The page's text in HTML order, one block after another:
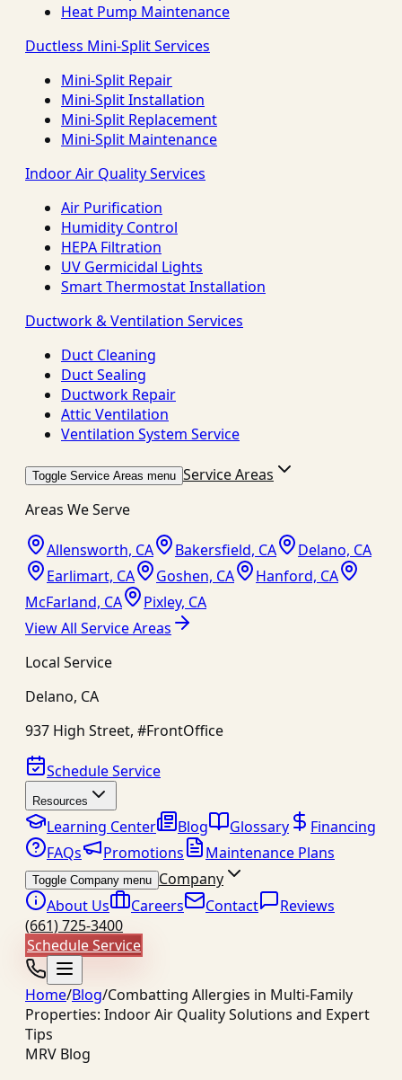
Heat Pump Maintenance
Ductless Mini-Split Services
Mini-Split Repair
Mini-Split Installation
Mini-Split Replacement
Mini-Split Maintenance
Indoor Air Quality Services
Air Purification
Humidity Control
HEPA Filtration
UV Germicidal Lights
Smart Thermostat Installation
Ductwork & Ventilation Services
Duct Cleaning
Duct Sealing
Ductwork Repair
Attic Ventilation
Ventilation System Service
Toggle Service Areas menu Service Areas
Areas We Serve
Allensworth, CA Bakersfield, CA
Delano, CA
Earlimart, CA
Goshen, CA
Hanford, CA
McFarland, CA
Pixley, CA
View All Service Areas
Local Service
Delano, CA
937 High Street, #FrontOffice
Schedule Service
Resources
Learning Center Blog Glossary
Financing
FAQs
Promotions Maintenance Plans
Toggle Company menu Company
About Us
Careers Contact
Reviews
(661) 725-3400
Schedule Service
Home/Blog/Combatting Allergies in Multi-Family
Properties: Indoor Air Quality Solutions and Expert
Tips
MRV Blog